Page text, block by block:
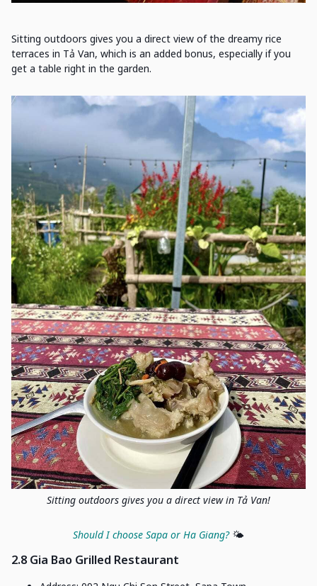
Sitting outdoors gives you a direct view of the dreamy rice
terraces in Tả Van, which is an added bonus, especially if you
get a table right in the garden.
Sitting outdoors gives you a direct view in Tả Van!
Should I choose Sapa or Ha Giang? 🌤️
2.8 Gia Bao Grilled Restaurant